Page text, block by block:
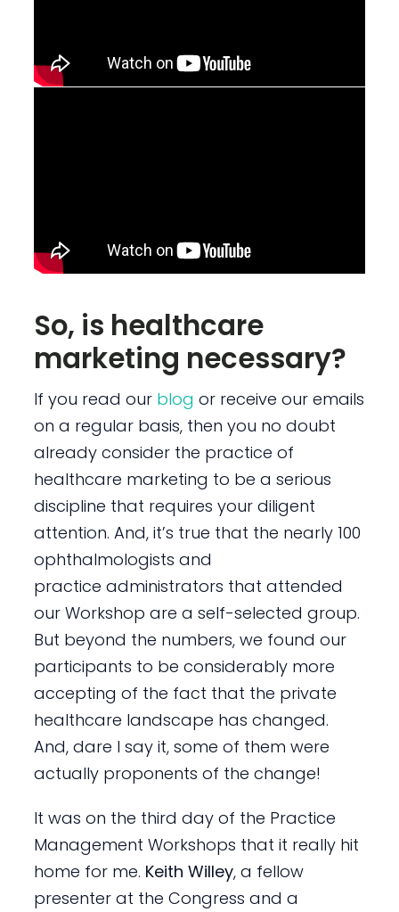
So, is healthcare
marketing necessary?
If you read our blog or receive our emails
on a regular basis, then you no doubt
already consider the practice of
healthcare marketing to be a serious
discipline that requires your diligent
attention. And, it’s true that the nearly 100
ophthalmologists and
practice administrators that attended
our Workshop are a self-selected group.
But beyond the numbers, we found our
participants to be considerably more
accepting of the fact that the private
healthcare landscape has changed.
And, dare I say it, some of them were
actually proponents of the change!
It was on the third day of the Practice
Management Workshops that it really hit
home for me. Keith Willey, a fellow
presenter at the Congress and a